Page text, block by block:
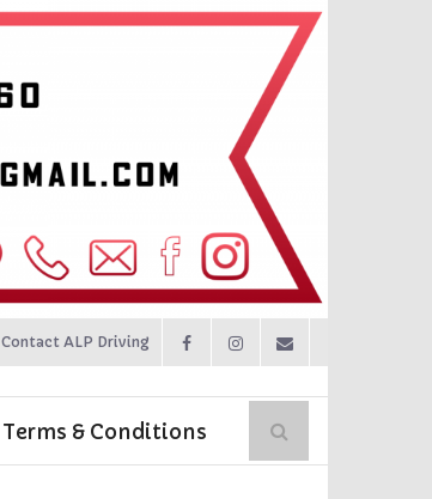
Contact ALP Driving
Terms & Conditions